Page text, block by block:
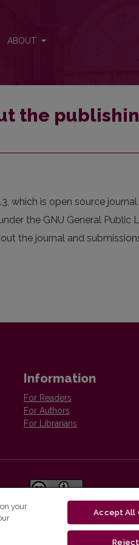
ABOUT
the
which is open source
the GNU General Public
the journal and
Information
For Readers
For Authors
For Librarians
Vilnius University Press
distributed byCreative
your
Accept All